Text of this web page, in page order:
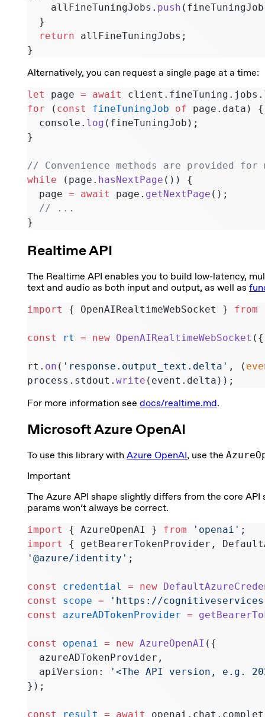
    allFineTuningJobs.
push
  }
  return
allFineTuningJobs;
}
Alternatively, you can request a single page at a time:
let
page = await client.fineTuning.jobs.
for ( const fineTuningJob of page.data) {
  console.
log (fineTuningJob);
}
// Convenience methods are provided
while (page. hasNextPage ()) {
  page
= await page. getNextPage ();
  // ...
}
Realtime API
The Realtime API enables you to build low-latency,
text and audio as both input and output, as well as
import
{ OpenAIRealtimeWebSocket } from
const rt = new OpenAIRealtimeWebSocket
rt. on ( 'response.output_text.delta' , (
process.stdout. write (event.delta));
For more information see docs/realtime.md.
Microsoft Azure OpenAI
To use this library with Azure OpenAI, use the
Important
The Azure API shape slightly differs from the core
params won’t always be correct.
import
{ AzureOpenAI } from 'openai' ;
import
{ getBearerTokenProvider,
'@azure/identity' ;
const credential = new
const
scope = 'https://
const
azureADTokenProvider =
const openai = new AzureOpenAI ({
  azureADTokenProvider,
  apiVersion:
'<The API version, e.g.
});
const result = await